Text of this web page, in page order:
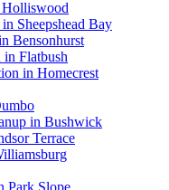
Holliswood
Sheepshead Bay
Bensonhurst
in Flatbush
in Homecrest
in Bushwick
Terrace
Park Slope